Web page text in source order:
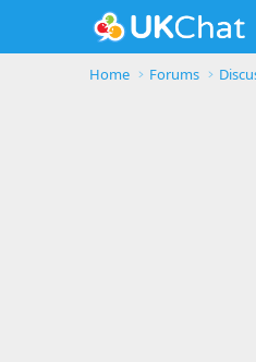
Home Forums